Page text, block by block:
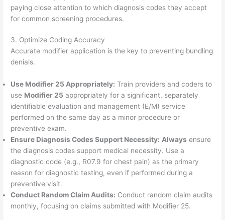
paying close attention to which diagnosis codes they accept
for common screening procedures.
3. Optimize Coding Accuracy
Accurate modifier application is the key to preventing bundling
denials.
Use Modifier 25 Appropriately: Train providers and coders to
use Modifier 25 appropriately for a significant, separately
identifiable evaluation and management (E/M) service
performed on the same day as a minor procedure or
preventive exam.
Ensure Diagnosis Codes Support Necessity: Always ensure
the diagnosis codes support medical necessity. Use a
diagnostic code (e.g., R07.9 for chest pain) as the primary
reason for diagnostic testing, even if performed during a
preventive visit.
Conduct Random Claim Audits: Conduct random claim audits
monthly, focusing on claims submitted with Modifier 25.